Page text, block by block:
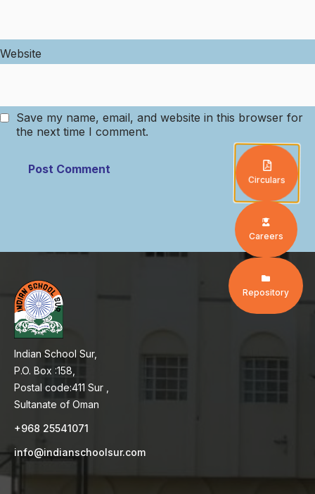
Website
Save my name, email, and website in this browser for
the next time I comment.
Indian School Sur,
P.O. Box :158,
Postal code:411 Sur ,
Sultanate of Oman
+968 25541071
info@indianschoolsur.com
Circulars
Careers
Repository